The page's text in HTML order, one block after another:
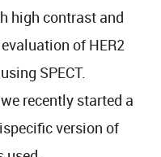
high contrast and
of HER2
SPECT.
recently started a
version of